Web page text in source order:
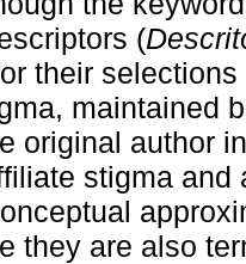
(
their
maintained
original author
stigma
they are also